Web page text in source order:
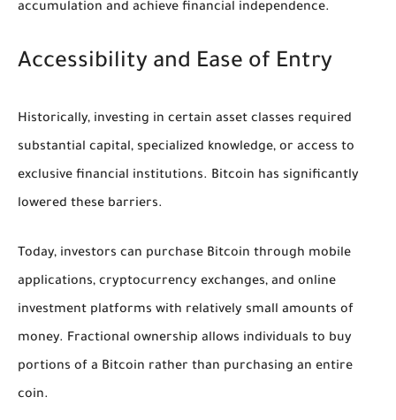
accumulation and achieve financial independence.
Accessibility and Ease of Entry
Historically, investing in certain asset classes required
substantial capital, specialized knowledge, or access to
exclusive financial institutions. Bitcoin has significantly
lowered these barriers.
Today, investors can purchase Bitcoin through mobile
applications, cryptocurrency exchanges, and online
investment platforms with relatively small amounts of
money. Fractional ownership allows individuals to buy
portions of a Bitcoin rather than purchasing an entire
coin.